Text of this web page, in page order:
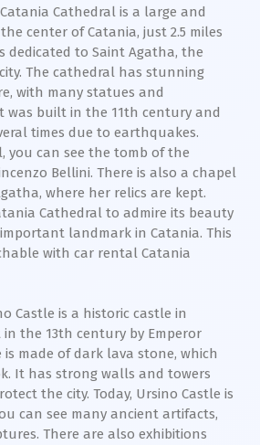
Catania Cathedral is a large and
center of Catania, just 2.5 miles
dedicated to Saint Agatha, the
The cathedral has stunning
with many statues and
was built in the 11th century and
times due to earthquakes.
you can see the tomb of the
Bellini. There is also a chapel
where her relics are kept.
Cathedral to admire its beauty
landmark in Catania. This
with car rental Catania
Castle is a historic castle in
the 13th century by Emperor
is made of dark lava stone, which
It has strong walls and towers
the city. Today, Ursino Castle is
can see many ancient artifacts,
There are also exhibitions